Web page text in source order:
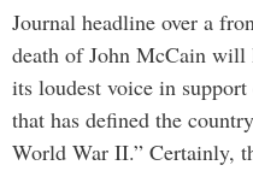
Journal headline over a
death of John McCain will
its loudest voice in
that has defined the
World War II.” Certainly,